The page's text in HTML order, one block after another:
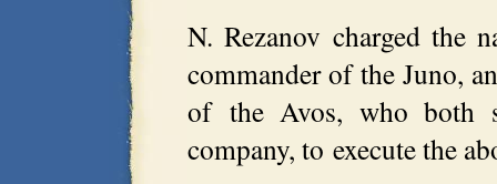
N. Rezanov charged the
commander of the Juno,
of the Avos, who both
company, to execute the